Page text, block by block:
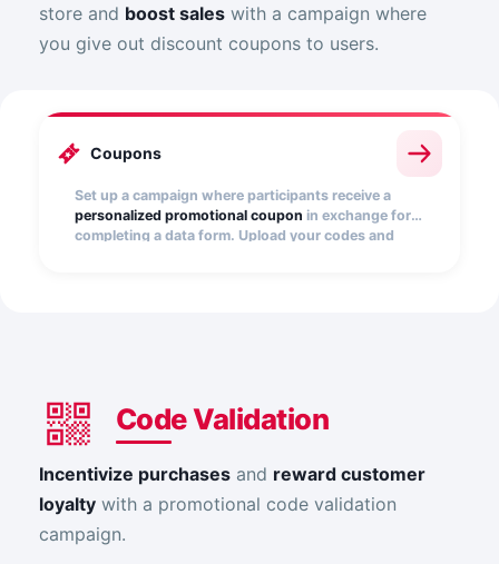
store and boost sales with a campaign where
you give out discount coupons to users.
Coupons
Set up a campaign where participants receive a
personalized promotional coupon in exchange for
completing a data form. Upload your codes and
Code Validation
Incentivize purchases and reward customer
loyalty with a promotional code validation
campaign.